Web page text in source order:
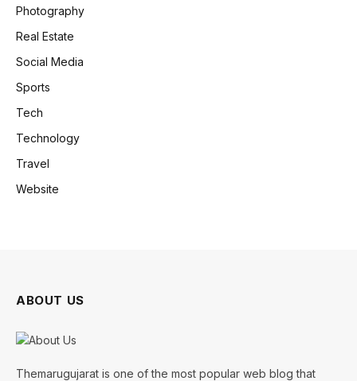
Photography
Real Estate
Social Media
Sports
Tech
Technology
Travel
Website
ABOUT US
Themarugujarat is one of the most popular web blog that